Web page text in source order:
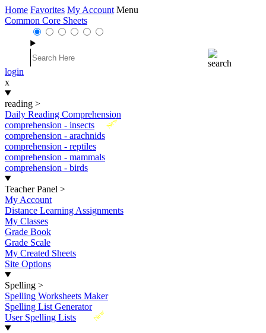
Home Favorites My Account Menu
Common Core Sheets
login
x
reading >
Daily Reading Comprehension
New
comprehension - insects
comprehension - arachnids
comprehension - reptiles
comprehension - mammals
comprehension - birds
Teacher Panel >
My Account
Distance Learning Assignments
My Classes
Grade Book
Grade Scale
My Created Sheets
Site Options
Spelling >
Spelling Worksheets Maker
Spelling List Generator
New
User Spelling Lists